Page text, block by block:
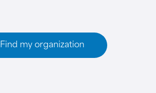
Find my organization